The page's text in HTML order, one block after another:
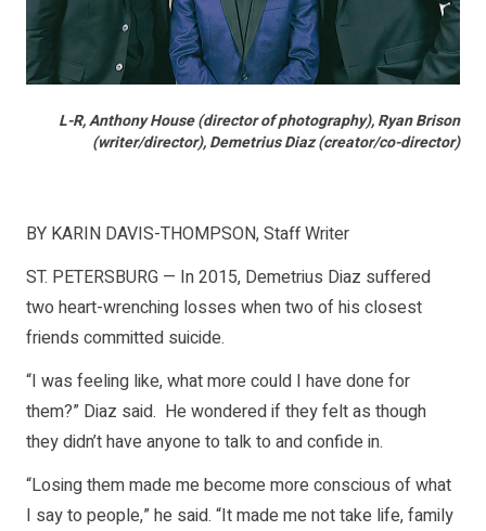
L-R, Anthony House (director of photography), Ryan Brison
(writer/director), Demetrius Diaz (creator/co-director)
BY KARIN DAVIS-THOMPSON, Staff Writer
ST. PETERSBURG — In 2015, Demetrius Diaz suffered
two heart-wrenching losses when two of his closest
friends committed suicide.
“I was feeling like, what more could I have done for
them?” Diaz said. He wondered if they felt as though
they didn’t have anyone to talk to and confide in.
“Losing them made me become more conscious of what
I say to people,” he said. “It made me not take life, family